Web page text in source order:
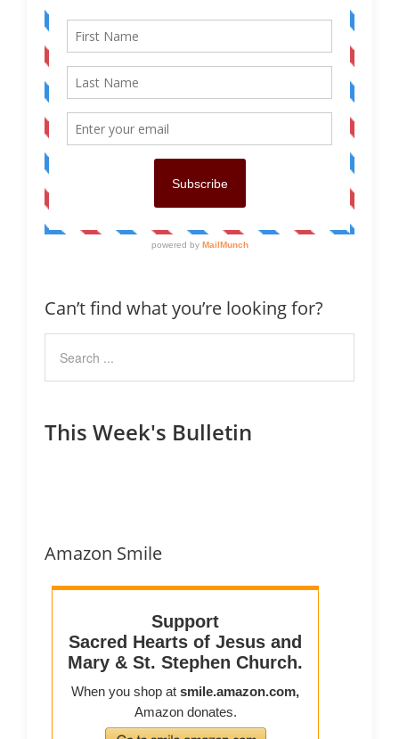
Can’t find what you’re looking for?
This Week's Bulletin
Amazon Smile